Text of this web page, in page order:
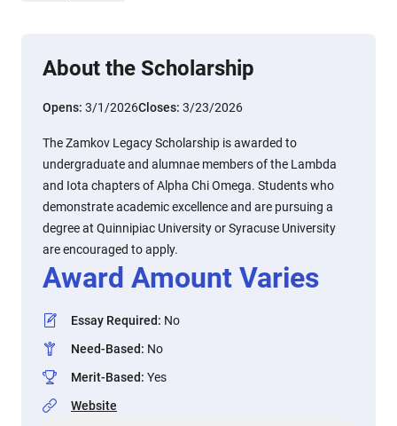
About the Scholarship
Opens: 3/1/2026Closes: 3/23/2026
The Zamkov Legacy Scholarship is awarded to
undergraduate and alumnae members of the Lambda
and Iota chapters of Alpha Chi Omega. Students who
demonstrate academic excellence and are pursuing a
degree at Quinnipiac University or Syracuse University
are encouraged to apply.
Award Amount Varies
Essay Required: No
Need-Based: No
Merit-Based: Yes
Website